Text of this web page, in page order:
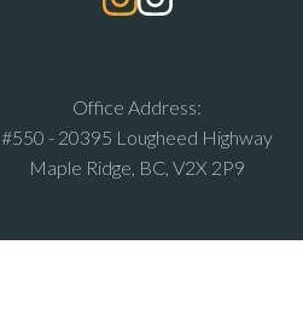
Office Address:
#550 - 20395 Lougheed Highway
Maple Ridge, BC, V2X 2P9